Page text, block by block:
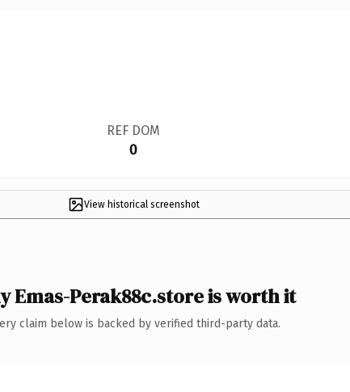
REF DOM
0
View historical screenshot
Emas-Perak88c.store is worth it
claim below is backed by verified third-party data.